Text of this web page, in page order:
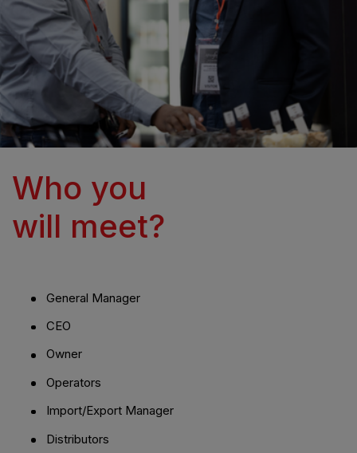
Who you
will meet?
General Manager
CEO
Owner
Operators
Import/Export Manager
Distributors